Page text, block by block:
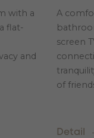
with a
flat-
and
A
screen
of
Detail